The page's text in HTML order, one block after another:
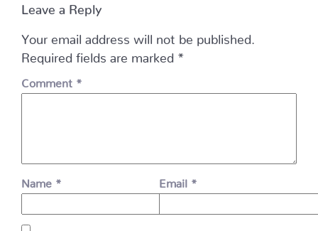
Leave a Reply
Your email address will not be published.
Required fields are marked *
Comment *
Name * Email *